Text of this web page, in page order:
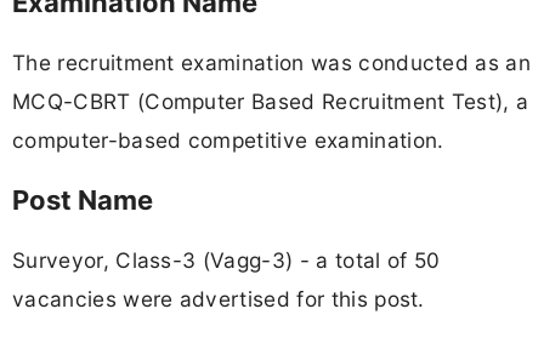
The recruitment examination was conducted as an
MCQ-CBRT (Computer Based Recruitment Test), a
computer-based competitive examination.
Post Name
Surveyor, Class-3 (Vagg-3) - a total of 50
vacancies were advertised for this post.